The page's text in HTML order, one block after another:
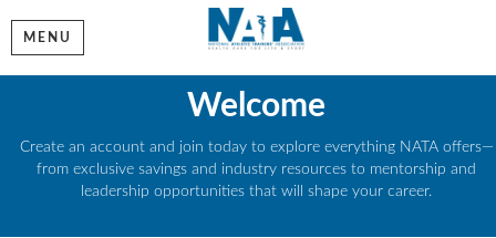
MENU
Welcome
Create an account and join today to explore everything NATA offers—
from exclusive savings and industry resources to mentorship and
leadership opportunities that will shape your career.